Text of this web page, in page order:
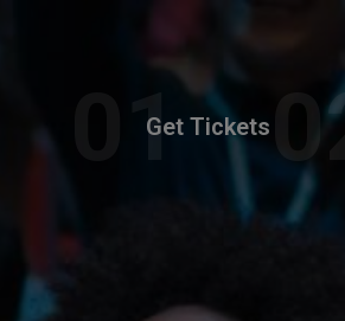
Get Tickets